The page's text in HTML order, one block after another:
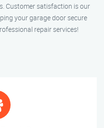
Customer satisfaction is our
your garage door secure
repair services!